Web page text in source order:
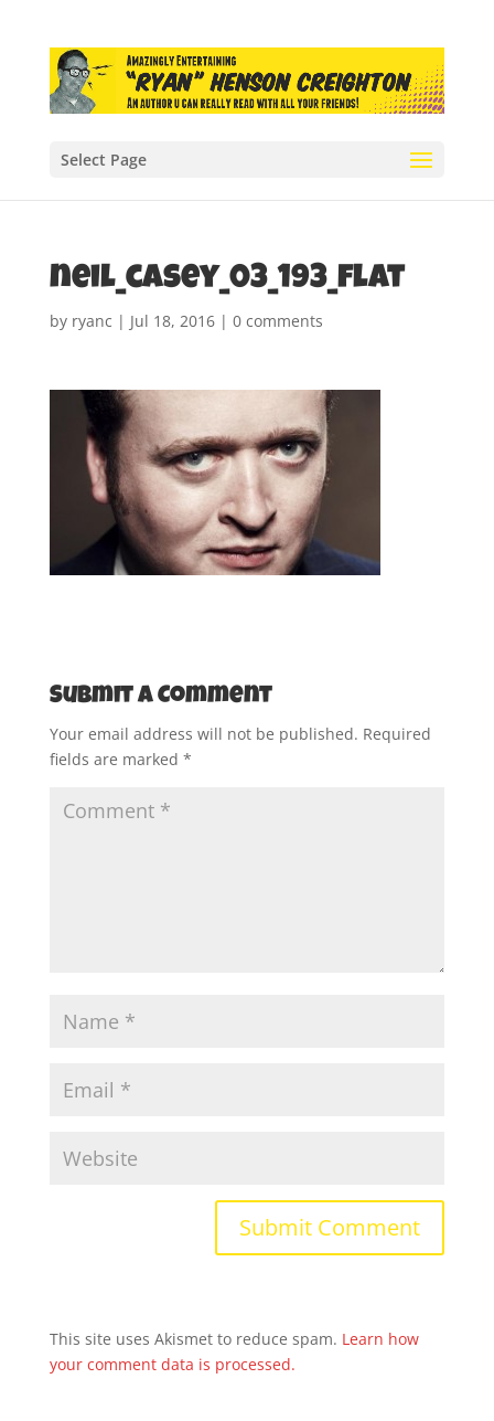
Select Page
neil_casey_03_193_flat
by ryanc | Jul 18, 2016| 0 comments
Submit a Comment
Your email address will not be published. Required
fields are marked *
This site uses Akismet to reduce spam. Learn how
your comment data is processed.